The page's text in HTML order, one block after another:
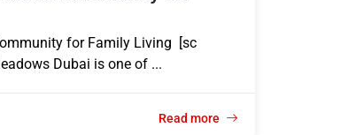
for Family Living [sc
Dubai is one of ...
Read more